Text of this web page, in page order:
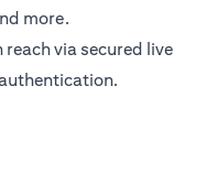
more.
via secured live